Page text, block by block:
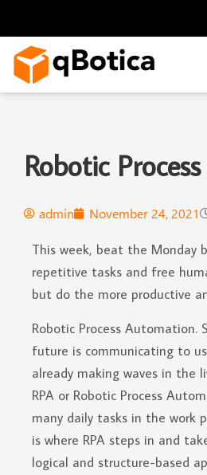
content
Robotic
admin November 24, 2021
This week, beat the Monday
repetitive tasks and free
but do the more productive
Robotic Process
future is communicating to
already making waves in the
RPA or Robotic Process
many daily tasks in the work
is where RPA steps in and
logical and structure-based